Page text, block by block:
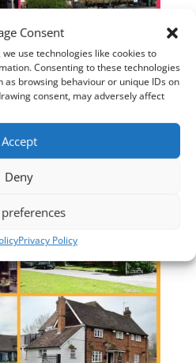
Consent
use technologies like cookies to
Consenting to these technologies
as browsing behaviour or unique IDs on
consent, may adversely affect
Accept
Deny
Privacy Policy